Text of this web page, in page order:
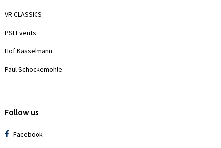
VR CLASSICS
PSI Events
Hof Kasselmann
Paul Schockemöhle
Follow us
Facebook